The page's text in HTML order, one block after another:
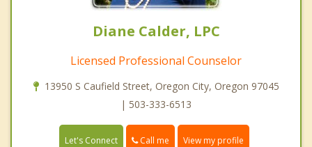
Diane Calder, LPC
Licensed Professional Counselor
13950 S Caufield Street, Oregon City, Oregon 97045
| 503-333-6513
Let's Connect Call me View my profile